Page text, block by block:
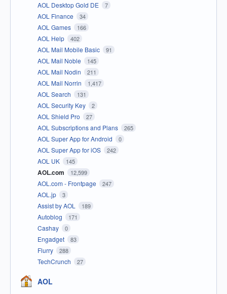
AOL Desktop Gold DE 7
AOL Finance 34
AOL Games 166
AOL Help 402
AOL Mail Mobile Basic 91
AOL Mail Noble 145
AOL Mail Nodin 211
AOL Mail Norrin 1,417
AOL Search 131
AOL Security Key 2
AOL Shield Pro 27
AOL Subscriptions and Plans 265
AOL Super App for Android 0
AOL Super App for iOS 242
AOL UK 145
AOL.com 12,599
AOL.com - Frontpage 247
AOL.jp 3
Assist by AOL 189
Autoblog 171
Cashay 0
Engadget 83
Flurry 288
TechCrunch 27
AOL